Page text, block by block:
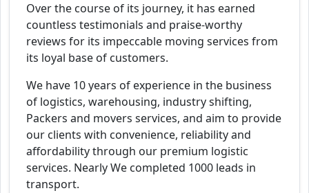
Over the course of its journey, it has earned
countless testimonials and praise-worthy
reviews for its impeccable moving services from
its loyal base of customers.
We have 10 years of experience in the business
of logistics, warehousing, industry shifting,
Packers and movers services, and aim to provide
our clients with convenience, reliability and
affordability through our premium logistic
services. Nearly We completed 1000 leads in
transport.